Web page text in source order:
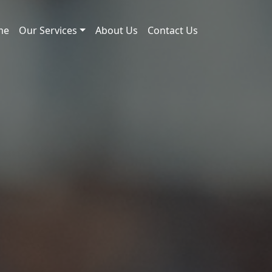
Our Services About Us Contact Us